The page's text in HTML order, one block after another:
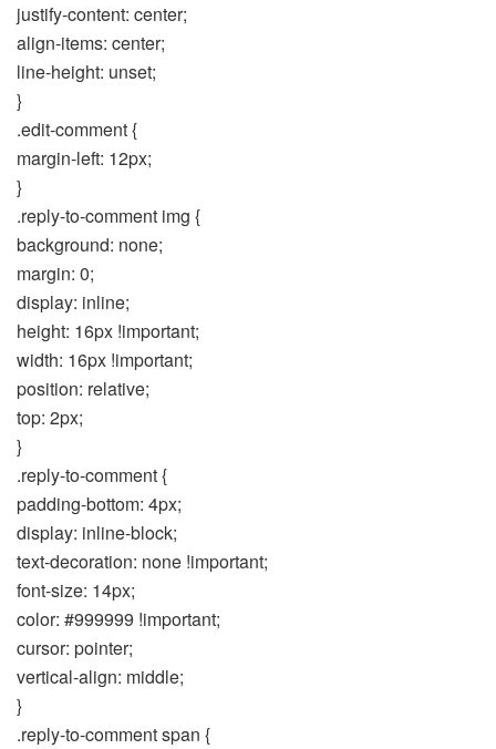
justify-content: center;
align-items: center;
line-height: unset;
}
.edit-comment {
margin-left: 12px;
}
.reply-to-comment img {
background: none;
margin: 0;
display: inline;
height: 16px !important;
width: 16px !important;
position: relative;
top: 2px;
}
.reply-to-comment {
padding-bottom: 4px;
display: inline-block;
text-decoration: none !important;
font-size: 14px;
color: #999999 !important;
cursor: pointer;
vertical-align: middle;
}
.reply-to-comment span {